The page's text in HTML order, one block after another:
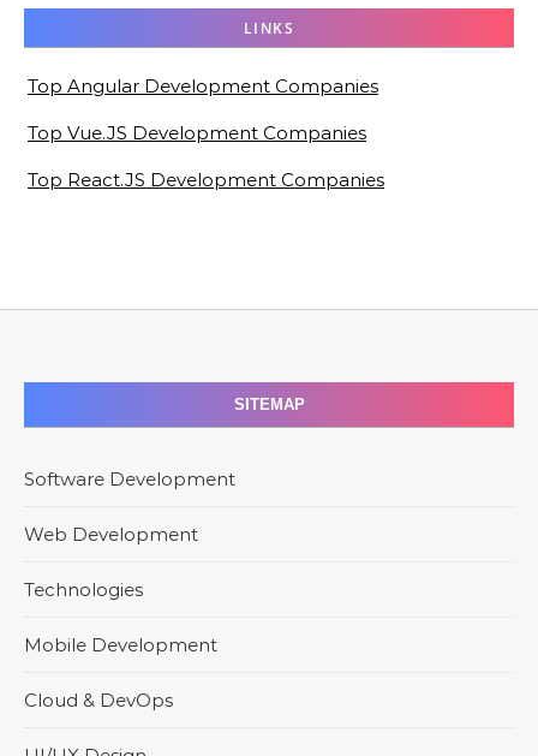
LINKS
Top Angular Development Companies
Top Vue.JS Development Companies
Top React.JS Development Companies
SITEMAP
Software Development
Web Development
Technologies
Mobile Development
Cloud & DevOps